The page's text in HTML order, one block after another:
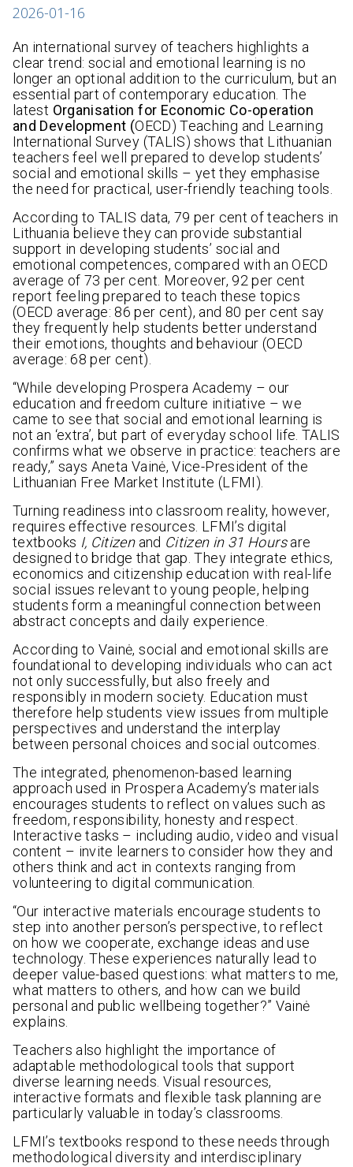
2026-01-16
An international survey of teachers highlights a
clear trend: social and emotional learning is no
longer an optional addition to the curriculum, but an
essential part of contemporary education. The
latest Organisation for Economic Co-operation
and Development (OECD) Teaching and Learning
International Survey (TALIS) shows that Lithuanian
teachers feel well prepared to develop students’
social and emotional skills – yet they emphasise
the need for practical, user-friendly teaching tools.
According to TALIS data, 79 per cent of teachers in
Lithuania believe they can provide substantial
support in developing students’ social and
emotional competences, compared with an OECD
average of 73 per cent. Moreover, 92 per cent
report feeling prepared to teach these topics
(OECD average: 86 per cent), and 80 per cent say
they frequently help students better understand
their emotions, thoughts and behaviour (OECD
average: 68 per cent).
“While developing Prospera Academy – our
education and freedom culture initiative – we
came to see that social and emotional learning is
not an ‘extra’, but part of everyday school life. TALIS
confirms what we observe in practice: teachers are
ready,” says Aneta Vainė, Vice-President of the
Lithuanian Free Market Institute (LFMI).
Turning readiness into classroom reality, however,
requires effective resources. LFMI’s digital
textbooks I, Citizenand Citizen in 31 Hoursare
designed to bridge that gap. They integrate ethics,
economics and citizenship education with real-life
social issues relevant to young people, helping
students form a meaningful connection between
abstract concepts and daily experience.
According to Vainė, social and emotional skills are
foundational to developing individuals who can act
not only successfully, but also freely and
responsibly in modern society. Education must
therefore help students view issues from multiple
perspectives and understand the interplay
between personal choices and social outcomes.
The integrated, phenomenon-based learning
approach used in Prospera Academy’s materials
encourages students to reflect on values such as
freedom, responsibility, honesty and respect.
Interactive tasks – including audio, video and visual
content – invite learners to consider how they and
others think and act in contexts ranging from
volunteering to digital communication.
“Our interactive materials encourage students to
step into another person’s perspective, to reflect
on how we cooperate, exchange ideas and use
technology. These experiences naturally lead to
deeper value-based questions: what matters to me,
what matters to others, and how can we build
personal and public wellbeing together?” Vainė
explains.
Teachers also highlight the importance of
adaptable methodological tools that support
diverse learning needs. Visual resources,
interactive formats and flexible task planning are
particularly valuable in today’s classrooms.
LFMI’s textbooks respond to these needs through
methodological diversity and interdisciplinary